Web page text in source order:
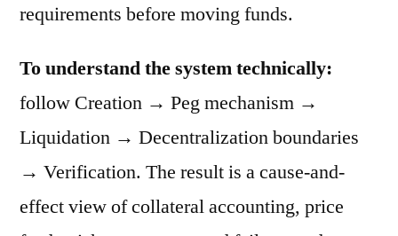
requirements before moving funds.
To understand the system technically:
follow Creation → Peg mechanism →
Liquidation → Decentralization boundaries
→ Verification. The result is a cause-and-
effect view of collateral accounting, price